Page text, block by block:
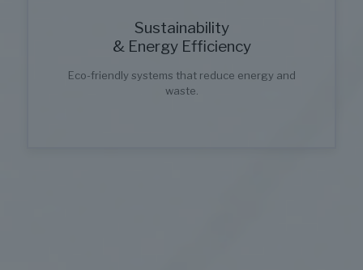
Sustainability
& Energy Efficiency
Eco-friendly systems that reduce energy and
waste.